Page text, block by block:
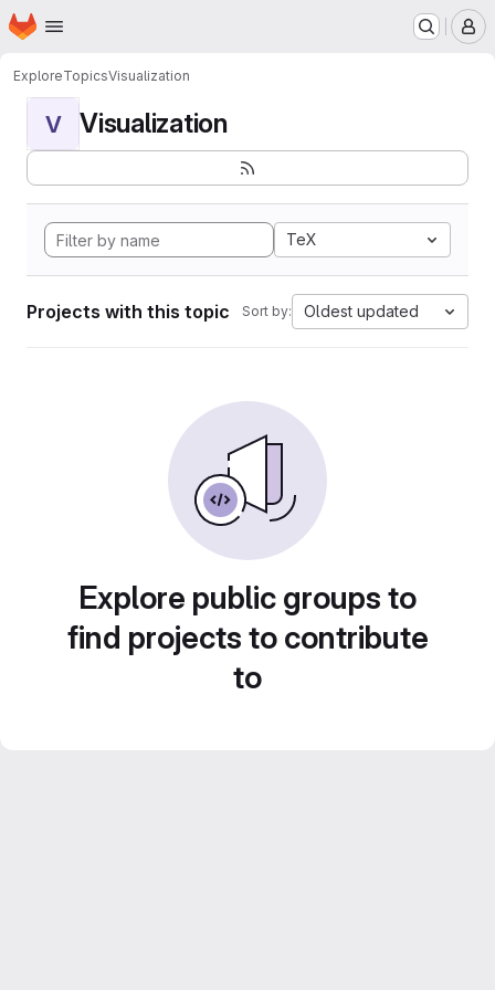
Skip to main content
Homepage
ExploreTopicsVisualization
V Visualization
TeX
Projects with this topic Sort by: Oldest updated
Explore public groups to
find projects to contribute
to